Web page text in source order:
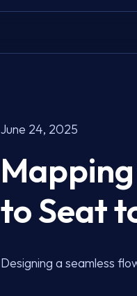
June 24, 2025
to Seat
Designing a seamless